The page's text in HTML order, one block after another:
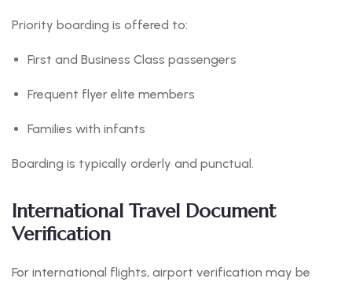
Priority boarding is offered to:
First and Business Class passengers
Frequent flyer elite members
Families with infants
Boarding is typically orderly and punctual.
International Travel Document
Verification
For international flights, airport verification may be